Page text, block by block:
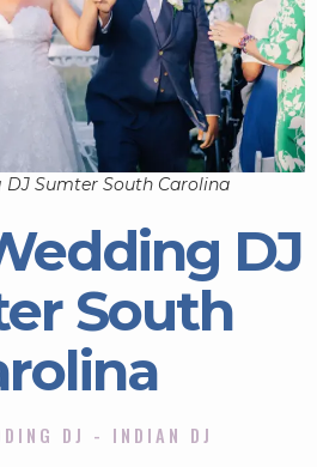
DJ Sumter South Carolina
DJ
South
DJ - INDIAN DJ